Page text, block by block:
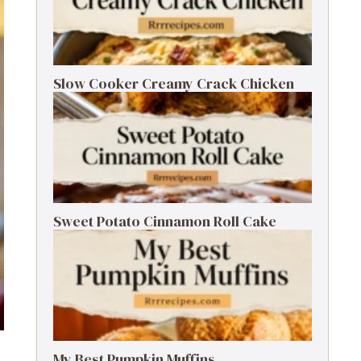
Slow Cooker Creamy Crack Chicken
Sweet Potato Cinnamon Roll Cake